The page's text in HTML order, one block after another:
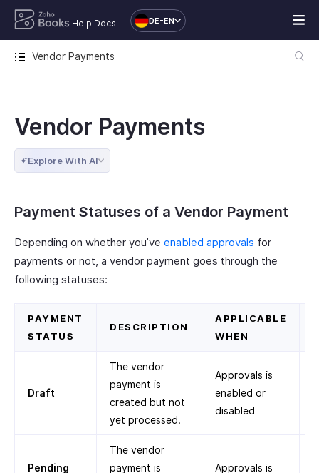
Help Docs DE-EN
Vendor Payments
Vendor Payments
Explore With AI
Payment Statuses of a Vendor Payment
Depending on whether you’ve enabled approvals for
payments or not, a vendor payment goes through the
following statuses:
PAYMENT
STATUS
DESCRIPTION
APPLICABLE
WHEN
Draft
The vendor
payment is
created but not
yet processed.
Approvals is
enabled or
disabled
Pending
The vendor
payment is
Approvals is